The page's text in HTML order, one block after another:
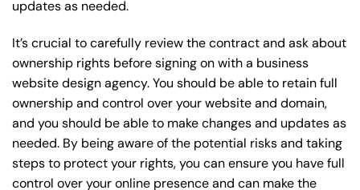
updates as needed.
It’s crucial to carefully review the contract and ask about
ownership rights before signing on with a business
website design agency. You should be able to retain full
ownership and control over your website and domain,
and you should be able to make changes and updates as
needed. By being aware of the potential risks and taking
steps to protect your rights, you can ensure you have full
control over your online presence and can make the